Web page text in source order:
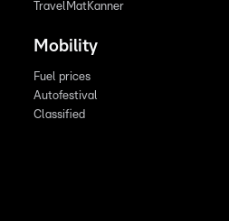
TravelMatKanner
Mobility
Fuel prices
Autofestival
Classified